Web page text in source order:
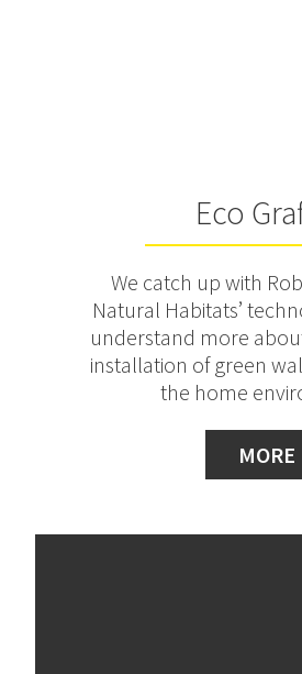
Eco
We catch up with
Natural Habitats’
understand more
installation of green
the home
MORE